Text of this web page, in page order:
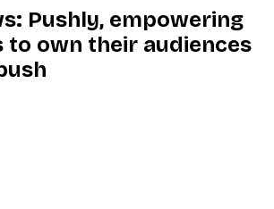
Pushly, empowering
to own their audiences